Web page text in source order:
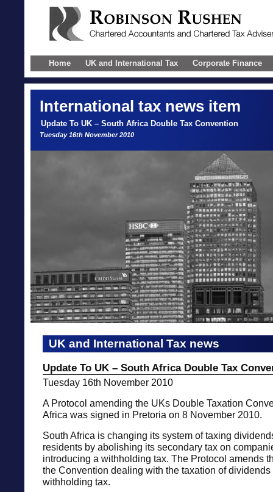
Home UK and International Tax Corporate Finance
International tax news item
Update To UK – South Africa Double Tax Convention
Tuesday 16th November 2010
UK and International Tax news
Update To UK – South Africa Double Tax
Tuesday 16th November 2010
A Protocol amending the UKs Double Taxation
Africa was signed in Pretoria on 8 November 2010.
South Africa is changing its system of taxing
residents by abolishing its secondary tax on
introducing a withholding tax. The Protocol amends
the Convention dealing with the taxation of dividends
withholding tax.